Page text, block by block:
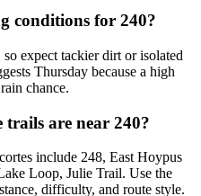
conditions for 240?
so expect tackier dirt or isolated
Thursday because a high
chance.
are near 240?
include 248, East Hoypus
Loop, Julie Trail. Use the
difficulty, and route style.